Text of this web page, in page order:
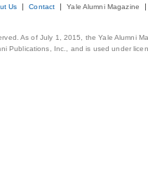
Us Contact Yale Alumni Magazine
As of July 1, 2015, the Yale Alumni
Publications, Inc., and is used under